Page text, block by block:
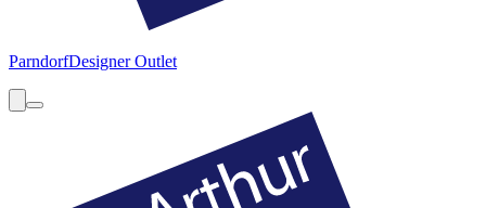
ParndorfDesigner Outlet